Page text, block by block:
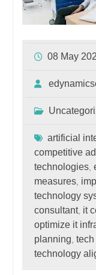
08 May
artificial
competitive
technologies,
measures,
technology
consultant, it
optimize it
planning
technology